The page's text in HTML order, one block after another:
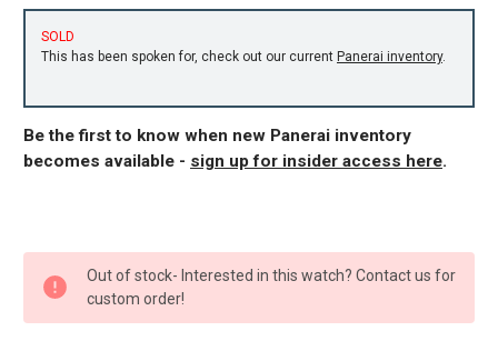
SOLD
This has been spoken for, check out our current Panerai inventory.
Be the first to know when new Panerai inventory
becomes available - sign up for insider access here.
STOCK:
Out of stock- Interested in this watch? Contact us for
custom order!